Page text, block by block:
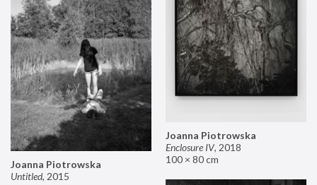
Joanna Piotrowska
Enclosure IV, 2018
100 × 80 cm
Joanna Piotrowska
Untitled, 2015